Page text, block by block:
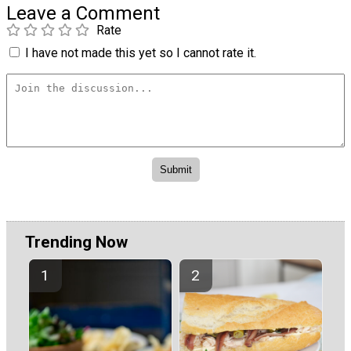
Leave a Comment
Rate
I have not made this yet so I cannot rate it.
Trending Now